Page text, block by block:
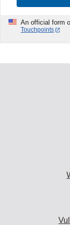
An official form
Touchpoints